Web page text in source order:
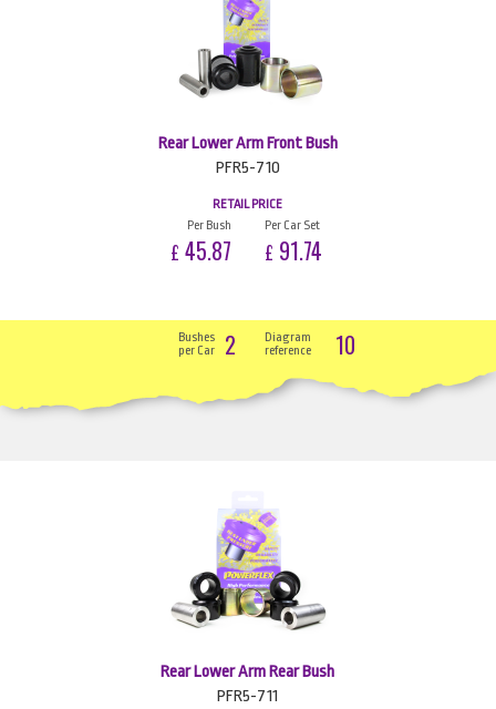
Rear Lower Arm Front Bush
PFR5-710
RETAIL PRICE
Per Bush
£ 45.87
Per Car Set
£ 91.74
Bushes
per Car
2
Diagram
reference
10
Rear Lower Arm Rear Bush
PFR5-711